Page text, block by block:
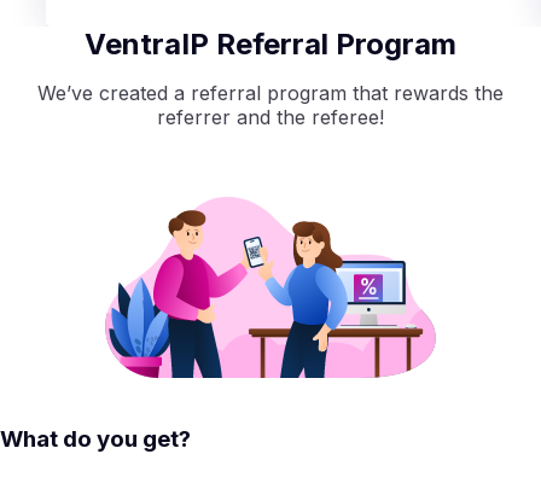
VentraIP Referral Program
We’ve created a referral program that rewards the
referrer and the referee!
What do you get?